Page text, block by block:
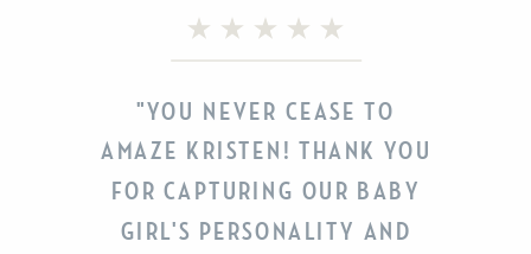
"YOU NEVER CEASE TO
AMAZE KRISTEN! THANK YOU
FOR CAPTURING OUR BABY
GIRL'S PERSONALITY AND